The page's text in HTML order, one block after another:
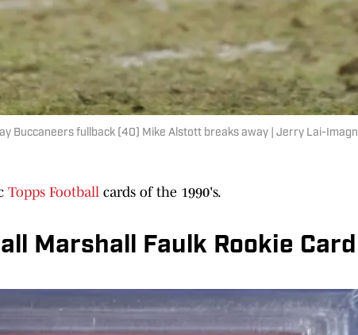
Buccaneers fullback (40) Mike Alstott breaks away | Jerry Lai-Imagn
Topps Football cards of the 1990's.
Marshall Faulk Rookie Card